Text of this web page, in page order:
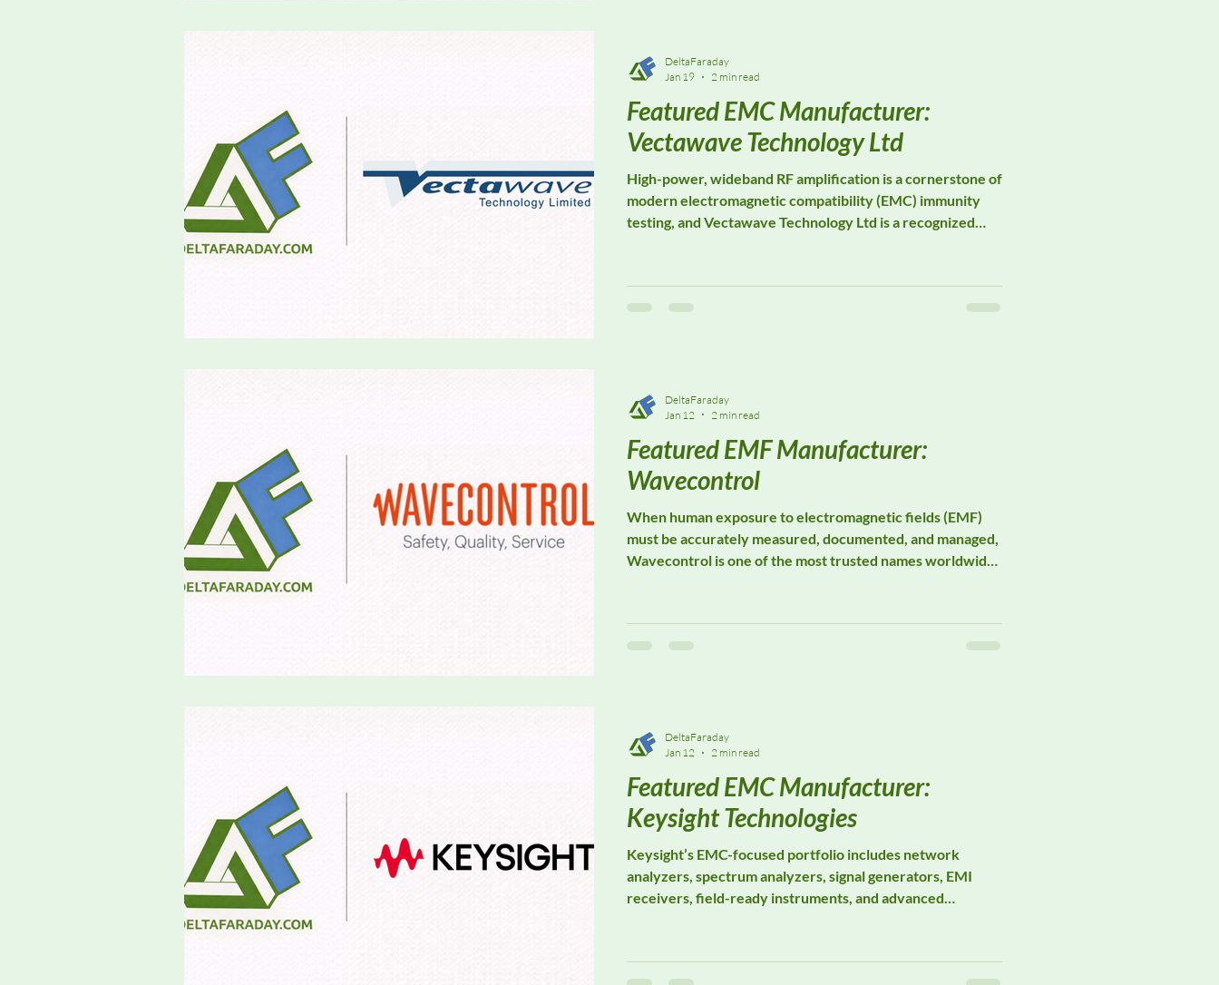
Featured EMC Manufacturer:
Vectawave Technology Ltd
High-power, wideband RF amplification is a cornerstone of
modern electromagnetic compatibility (EMC) immunity
testing, and Vectawave Technology Ltd is a recognized
RF power amplifiers, Vectawave supports laboratories
and manufacturers performing demanding radiated
DeltaFaraday
Jan 19
2 min read
Featured EMF Manufacturer:
Wavecontrol
When human exposure to electromagnetic fields (EMF)
must be accurately measured, documented, and managed,
Wavecontrol is one of the most trusted names worldwide.
exposure assessment, industrial hygiene, workplace
safety, and regulatory compliance across a wide range of
DeltaFaraday
Jan 12
2 min read
Featured EMC Manufacturer:
Keysight Technologies
Keysight’s EMC-focused portfolio includes network
analyzers, spectrum analyzers, signal generators, EMI
receivers, field-ready instruments, and advanced
From R&D to final certification, Keysight instruments are
DeltaFaraday
Jan 12
2 min read